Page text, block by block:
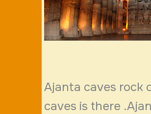
Ajanta caves rock
caves is there